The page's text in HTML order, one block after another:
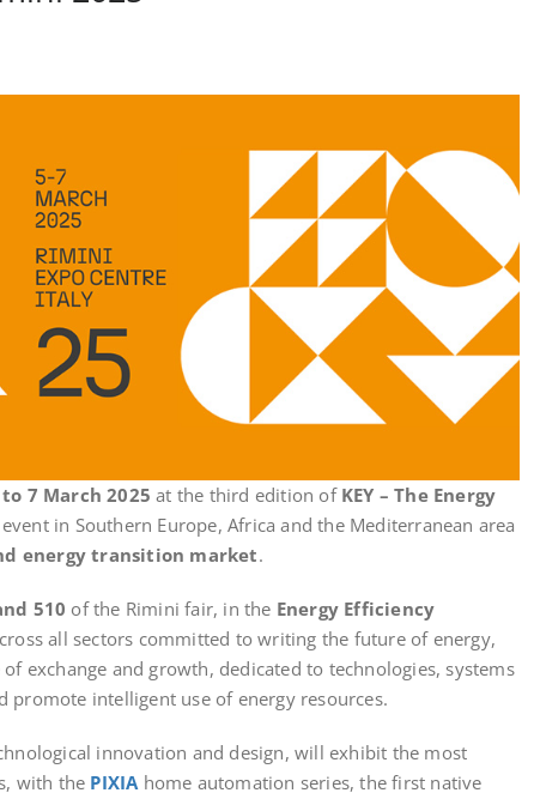
7 March 2025 at the third edition ofKEY – The Energy
in Southern Europe, Africa and the Mediterranean area
energy transition market.
510 of the Rimini fair, in the Energy Efficiency
all sectors committed to writing the future of energy,
exchange and growth, dedicated to technologies, systems
promote intelligent use of energy resources.
innovation and design, will exhibit the most
with the PIXIA home automation series, the first native